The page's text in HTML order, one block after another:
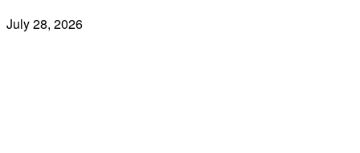
July 28, 2026